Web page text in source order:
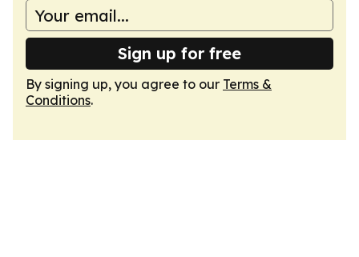
Sign up for free
By signing up, you agree to our Terms &
Conditions.